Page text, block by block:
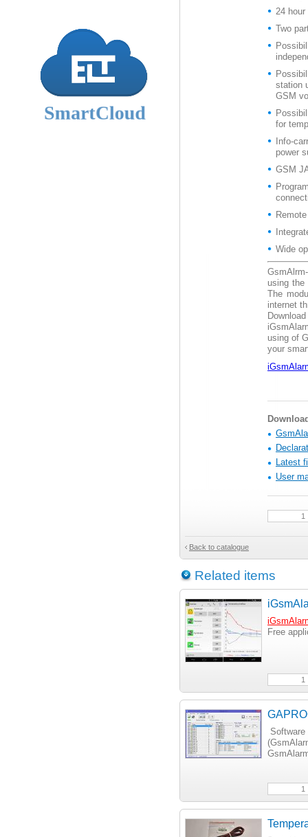
24 hour
Two
station
GSM
for
Info-
power
GSM
Wide
using
The
internet
Download
using of
your
Latest
User
Back to catalogue
Related items
Free
Software